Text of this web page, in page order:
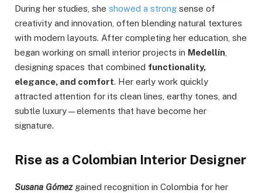
During her studies, she showed a strong sense of
creativity and innovation, often blending natural textures
with modern layouts. After completing her education, she
began working on small interior projects in Medellín
designing spaces that combined functionality,
elegance, and comfort. Her early work quickly
attracted attention for its clean lines, earthy tones, and
subtle luxury—elements that have become her
signature.
Rise as a Colombian Interior Designer
Susana Gómezgained recognition in Colombia for her